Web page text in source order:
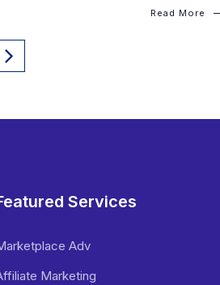
Read More
Services
Adv
Marketing